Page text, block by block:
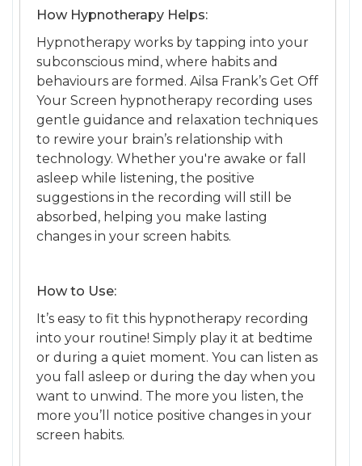
How Hypnotherapy Helps:
Hypnotherapy works by tapping into your
subconscious mind, where habits and
behaviours are formed. Ailsa Frank’s Get Off
Your Screen hypnotherapy recording uses
gentle guidance and relaxation techniques
to rewire your brain’s relationship with
technology. Whether you're awake or fall
asleep while listening, the positive
suggestions in the recording will still be
absorbed, helping you make lasting
changes in your screen habits.
How to Use:
It’s easy to fit this hypnotherapy recording
into your routine! Simply play it at bedtime
or during a quiet moment. You can listen as
you fall asleep or during the day when you
want to unwind. The more you listen, the
more you’ll notice positive changes in your
screen habits.